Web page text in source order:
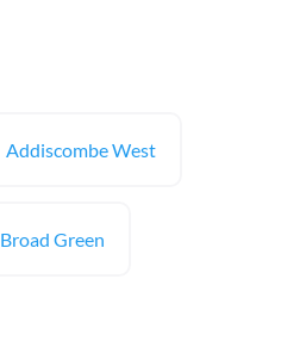
Addiscombe West
Broad Green